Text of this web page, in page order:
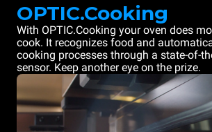
OPTIC.Cooking
With OPTIC.Cooking your oven does
cook. It recognizes food and
cooking processes through a state-of-
sensor. Keep another eye on the prize.